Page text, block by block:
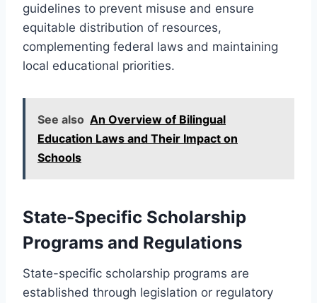
guidelines to prevent misuse and ensure
equitable distribution of resources,
complementing federal laws and maintaining
local educational priorities.
See also An Overview of Bilingual
Education Laws and Their Impact on
Schools
State-Specific Scholarship
Programs and Regulations
State-specific scholarship programs are
established through legislation or regulatory